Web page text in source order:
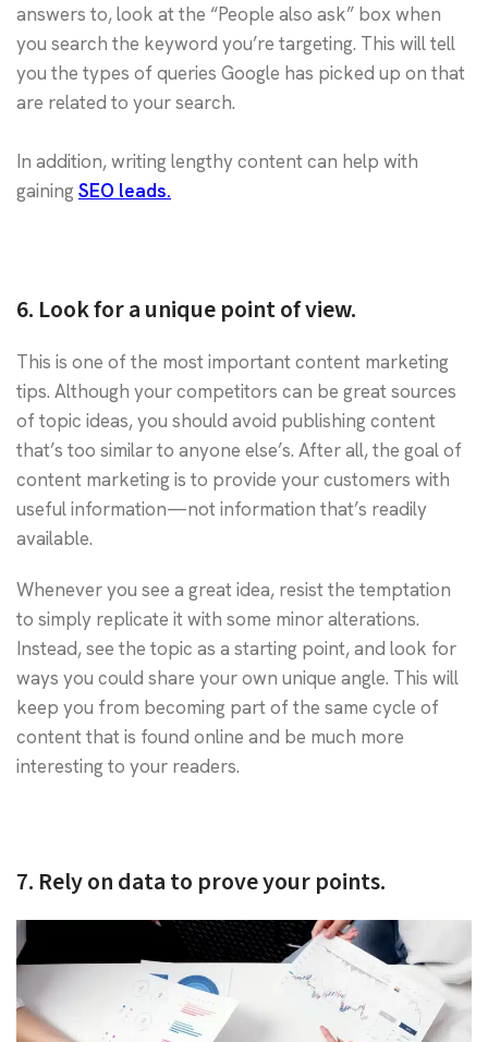
answers to, look at the “People also ask” box when
you search the keyword you’re targeting. This will tell
you the types of queries Google has picked up on that
are related to your search.
In addition, writing lengthy content can help with
gaining SEO leads.
6. Look for a unique point of view.
This is one of the most important content marketing
tips. Although your competitors can be great sources
of topic ideas, you should avoid publishing content
that’s too similar to anyone else’s. After all, the goal of
content marketing is to provide your customers with
useful information—not information that’s readily
available.
Whenever you see a great idea, resist the temptation
to simply replicate it with some minor alterations.
Instead, see the topic as a starting point, and look for
ways you could share your own unique angle. This will
keep you from becoming part of the same cycle of
content that is found online and be much more
interesting to your readers.
7. Rely on data to prove your points.